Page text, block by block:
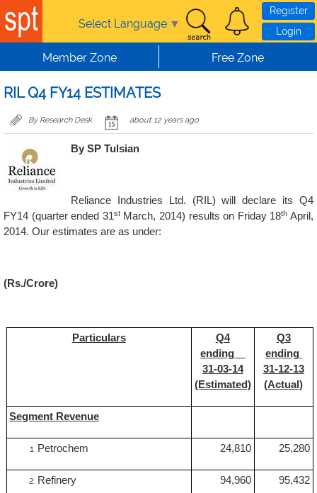
Skip to main content
Select Language ▼
Register
Login
Member Zone Free Zone
RIL Q4 FY14 ESTIMATES
By Research Desk about 12 years ago
By SP Tulsian
Reliance Industries Ltd. (RIL) will declare its Q4
FY14 (quarter ended 31stMarch, 2014) results on Friday 18th April,
2014. Our estimates are as under:
(Rs./Crore)
Particulars
Q4
ending
31-03-14
(Estimated)
Q3
ending
31-12-13
(Actual)
Segment Revenue
Petrochem 24,810 25,280
Refinery 94,960 95,432